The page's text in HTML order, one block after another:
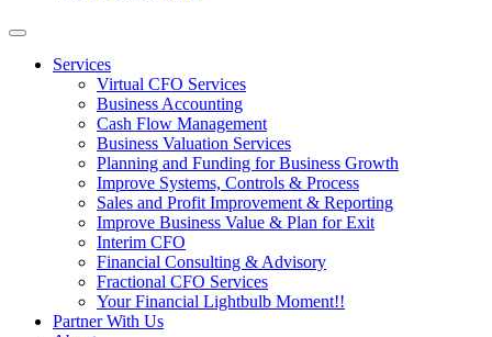
Services
Virtual CFO Services
Business Accounting
Cash Flow Management
Business Valuation Services
Planning and Funding for Business Growth
Improve Systems, Controls & Process
Sales and Profit Improvement & Reporting
Improve Business Value & Plan for Exit
Interim CFO
Financial Consulting & Advisory
Fractional CFO Services
Your Financial Lightbulb Moment!!
Partner With Us